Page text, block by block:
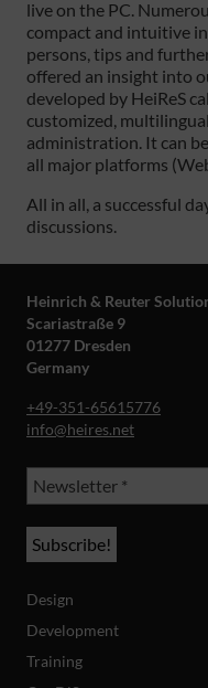
live on the PC.
compact and intuitive
persons, tips and
offered an insight into
developed by HeiReS
customized,
administration. It can
all major platforms
All in all, a successful
discussions.
Heinrich & Reuter
Scariastraße 9
01277 Dresden
Germany
+49-351-65615776
info@heires.net
Design
Development
Training